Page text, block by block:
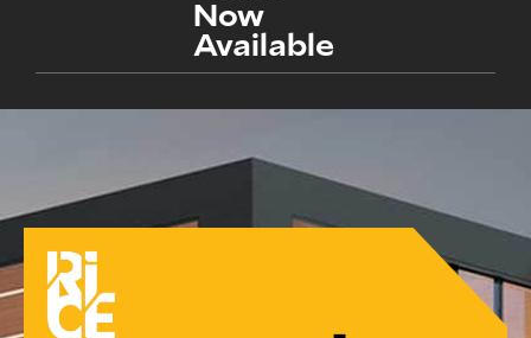
Now
Available